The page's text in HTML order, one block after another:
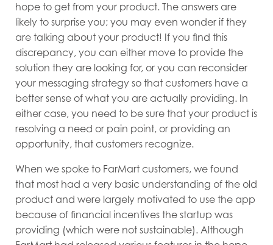
hope to get from your product. The answers are
likely to surprise you; you may even wonder if they
are talking about your product! If you find this
discrepancy, you can either move to provide the
solution they are looking for, or you can reconsider
your messaging strategy so that customers have a
better sense of what you are actually providing. In
either case, you need to be sure that your product is
resolving a need or pain point, or providing an
opportunity, that customers recognize.
When we spoke to FarMart customers, we found
that most had a very basic understanding of the old
product and were largely motivated to use the app
because of financial incentives the startup was
providing (which were not sustainable). Although